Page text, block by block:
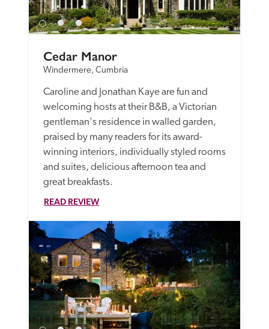
Cedar Manor
Windermere, Cumbria
Caroline and Jonathan Kaye are fun and
welcoming hosts at their B&B, a Victorian
gentleman's residence in walled garden,
praised by many readers for its award-
winning interiors, individually styled rooms
and suites, delicious afternoon tea and
great breakfasts.
READ REVIEW